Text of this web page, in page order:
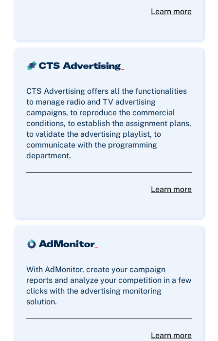
Learn more
CTS Advertising offers all the functionalities
to manage radio and TV advertising
campaigns, to reproduce the commercial
conditions, to establish the assignment plans,
to validate the advertising playlist, to
communicate with the programming
department.
Learn more
With AdMonitor, create your campaign
reports and analyze your competition in a few
clicks with the advertising monitoring
solution.
Learn more